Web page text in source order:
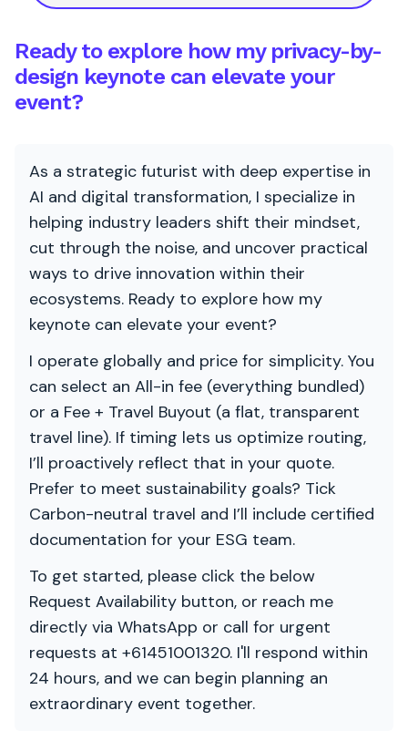
Ready to explore how my privacy-by-
design keynote can elevate your
event?
As a strategic futurist with deep expertise in
AI and digital transformation, I specialize in
helping industry leaders shift their mindset,
cut through the noise, and uncover practical
ways to drive innovation within their
ecosystems. Ready to explore how my
keynote can elevate your event?
I operate globally and price for simplicity. You
can select an All-in fee (everything bundled)
or a Fee + Travel Buyout (a flat, transparent
travel line). If timing lets us optimize routing,
I’ll proactively reflect that in your quote.
Prefer to meet sustainability goals? Tick
Carbon-neutral travel and I’ll include certified
documentation for your ESG team.
To get started, please click the below
Request Availability button, or reach me
directly via WhatsApp or call for urgent
requests at +61451001320. I'll respond within
24 hours, and we can begin planning an
extraordinary event together.